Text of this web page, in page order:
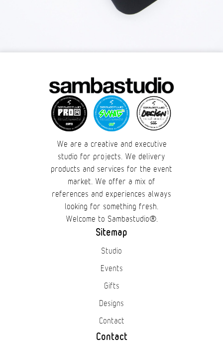
We are a creative and executive
studio for projects. We delivery
products and services for the event
market. We offer a mix of
references and experiences always
looking for something fresh.
Welcome to Sambastudio®.
Sitemap
Studio
Events
Gifts
Designs
Contact
Contact